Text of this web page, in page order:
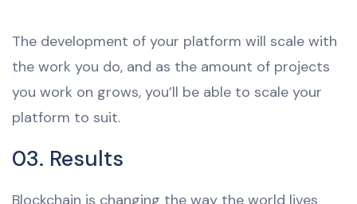
The development of your platform will scale with
the work you do, and as the amount of projects
you work on grows, you’ll be able to scale your
platform to suit.
03. Results
Blockchain is changing the way the world lives